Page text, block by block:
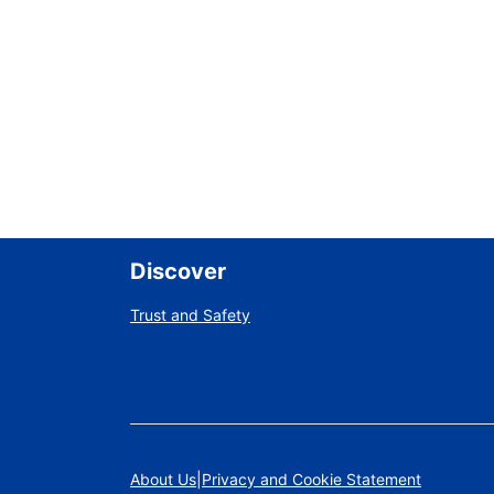
Discover
Trust and Safety
About Us Privacy and Cookie Statement